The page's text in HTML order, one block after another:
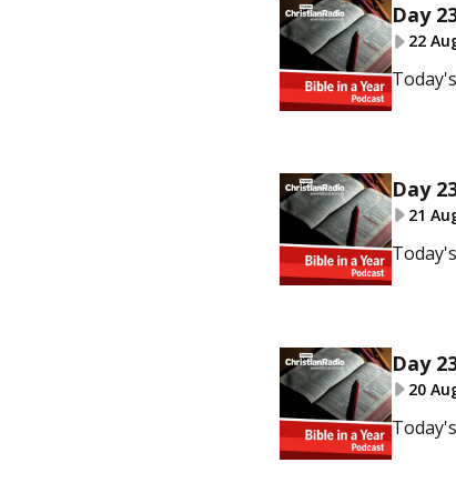
Day
22
Day
21
Day
20